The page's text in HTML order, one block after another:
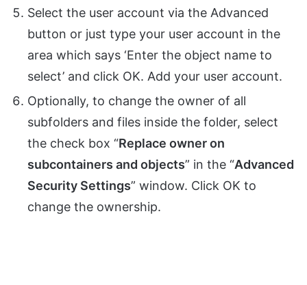
Select the user account via the Advanced
button or just type your user account in the
area which says ‘Enter the object name to
select’ and click OK. Add your user account.
Optionally, to change the owner of all
subfolders and files inside the folder, select
the check box “Replace owner on
subcontainers and objects” in the “Advanced
Security Settings” window. Click OK to
change the ownership.